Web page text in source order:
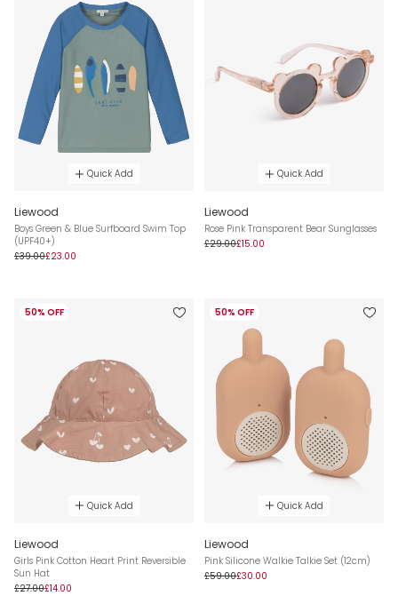
Quick Add
Liewood
Boys Green & Blue Surfboard Swim Top
(UPF40+)
£39.00£23.00
Quick Add
Liewood
Rose Pink Transparent Bear Sunglasses
£29.00£15.00
50% OFF
Quick Add
Liewood
Girls Pink Cotton Heart Print Reversible
Sun Hat
£27.00£14.00
50% OFF
Quick Add
Liewood
Pink Silicone Walkie Talkie Set (12cm)
£59.00£30.00